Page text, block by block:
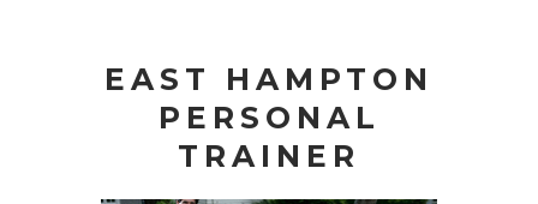
EAST HAMPTON
PERSONAL
TRAINER